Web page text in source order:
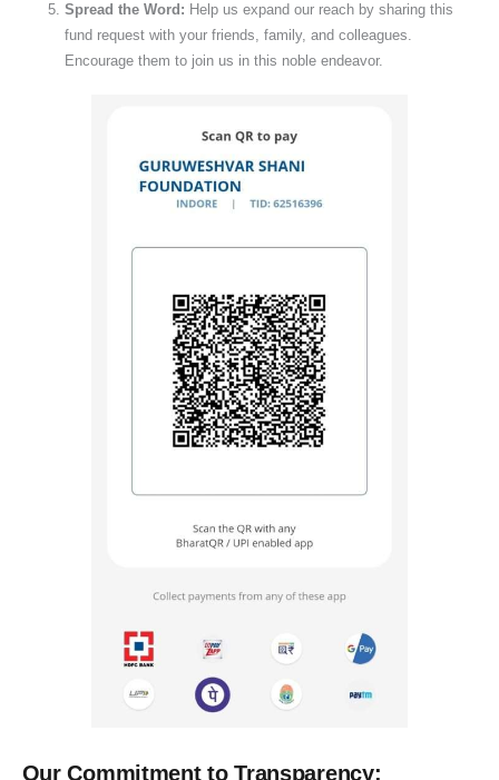
Spread the Word: Help us expand our reach by sharing this
fund request with your friends, family, and colleagues.
Encourage them to join us in this noble endeavor.
Our Commitment to Transparency: